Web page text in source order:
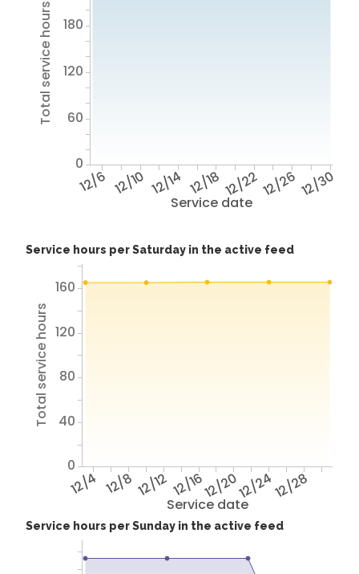
Service date
12/6 12/10 12/14 12/18 12/2212/2612/30
Total service hours
0
60
120
180
Service hours per Saturday in the active feed
Service date
12/4 12/8 12/1212/1612/2012/2412/28
Total service hours
0
40
80
120
160
Service hours per Sunday in the active feed